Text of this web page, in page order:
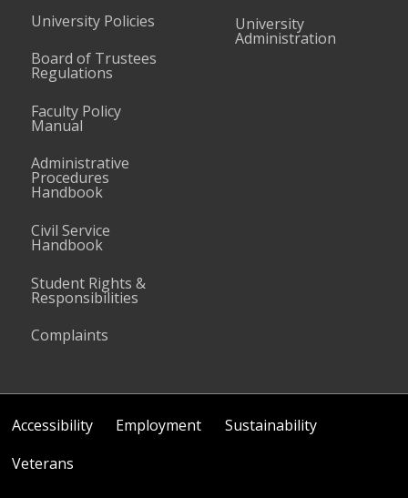
University Policies
Board of Trustees
Regulations
Faculty Policy
Manual
Administrative
Procedures
Handbook
Civil Service
Handbook
Student Rights &
Responsibilities
Complaints
University
Administration
Accessibility Employment
Sustainability
Veterans